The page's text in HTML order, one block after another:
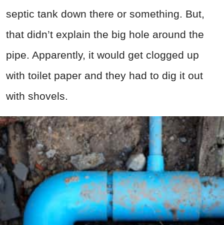
septic tank down there or something. But,
that didn’t explain the big hole around the
pipe. Apparently, it would get clogged up
with toilet paper and they had to dig it out
with shovels.